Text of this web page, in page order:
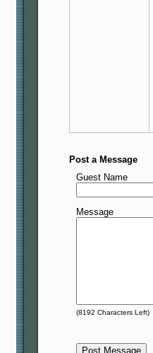
Post a Message
Guest Name
Message
(8192 Characters Left)